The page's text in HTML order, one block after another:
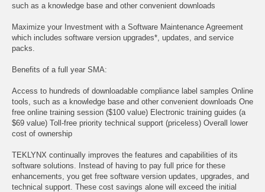
such as a knowledge base and other convenient downloads
Maximize your Investment with a Software Maintenance Agreement
which includes software version upgrades*, updates, and service
packs.
Benefits of a full year SMA:
Access to hundreds of downloadable compliance label samples Online
tools, such as a knowledge base and other convenient downloads One
free online training session ($100 value) Electronic training guides (a
$69 value) Toll-free priority technical support (priceless) Overall lower
cost of ownership
TEKLYNX continually improves the features and capabilities of its
software solutions. Instead of having to pay full price for these
enhancements, you get free software version updates, upgrades, and
technical support. These cost savings alone will exceed the initial